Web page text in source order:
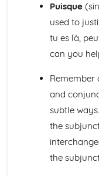
Joining Words
Possessive and
Relative and
Position and Order
Something, There,
Words to say how
Words to compare
Words to Describe
Words to
Words to Describe
The 'A' and 'Some'
Words for People
Puisque
used to
tu es là,
can you
Remember
and
subtle
the
the